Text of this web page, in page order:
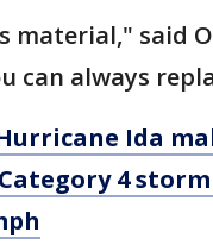
material," said
can always
Hurricane Ida
4